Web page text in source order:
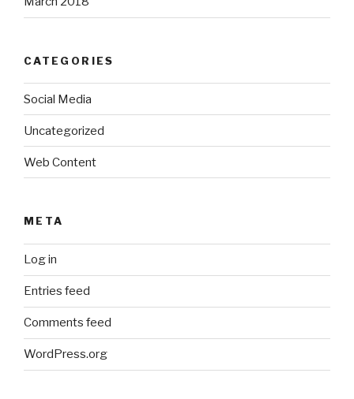
CATEGORIES
Social Media
Uncategorized
Web Content
META
Log in
Entries feed
Comments feed
WordPress.org